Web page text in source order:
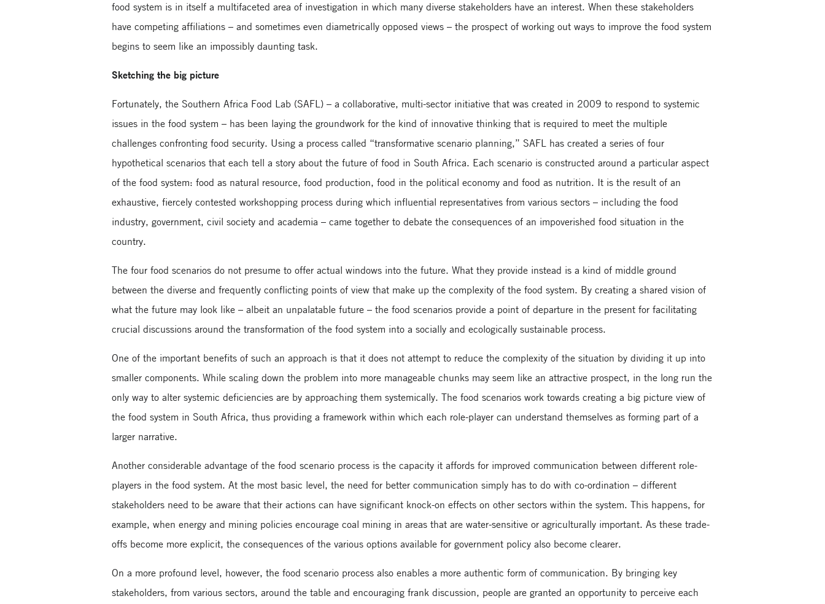
food system is in itself a multifaceted area of investigation in which many diverse stakeholders have an interest. When these stakeholders
have competing affiliations – and sometimes even diametrically opposed views – the prospect of working out ways to improve the food system
begins to seem like an impossibly daunting task.
Sketching the big picture
Fortunately, the Southern Africa Food Lab (SAFL) – a collaborative, multi-sector initiative that was created in 2009 to respond to systemic
issues in the food system – has been laying the groundwork for the kind of innovative thinking that is required to meet the multiple
challenges confronting food security. Using a process called “transformative scenario planning,” SAFL has created a series of four
hypothetical scenarios that each tell a story about the future of food in South Africa. Each scenario is constructed around a particular aspect
of the food system: food as natural resource, food production, food in the political economy and food as nutrition. It is the result of an
exhaustive, fiercely contested workshopping process during which influential representatives from various sectors – including the food
industry, government, civil society and academia – came together to debate the consequences of an impoverished food situation in the
country.
The four food scenarios do not presume to offer actual windows into the future. What they provide instead is a kind of middle ground
between the diverse and frequently conflicting points of view that make up the complexity of the food system. By creating a shared vision of
what the future may look like – albeit an unpalatable future – the food scenarios provide a point of departure in the present for facilitating
crucial discussions around the transformation of the food system into a socially and ecologically sustainable process.
One of the important benefits of such an approach is that it does not attempt to reduce the complexity of the situation by dividing it up into
smaller components. While scaling down the problem into more manageable chunks may seem like an attractive prospect, in the long run the
only way to alter systemic deficiencies are by approaching them systemically. The food scenarios work towards creating a big picture view of
the food system in South Africa, thus providing a framework within which each role-player can understand themselves as forming part of a
larger narrative.
Another considerable advantage of the food scenario process is the capacity it affords for improved communication between different role-
players in the food system. At the most basic level, the need for better communication simply has to do with co-ordination – different
stakeholders need to be aware that their actions can have significant knock-on effects on other sectors within the system. This happens, for
example, when energy and mining policies encourage coal mining in areas that are water-sensitive or agriculturally important. As these trade-
offs become more explicit, the consequences of the various options available for government policy also become clearer.
On a more profound level, however, the food scenario process also enables a more authentic form of communication. By bringing key
stakeholders, from various sectors, around the table and encouraging frank discussion, people are granted an opportunity to perceive each